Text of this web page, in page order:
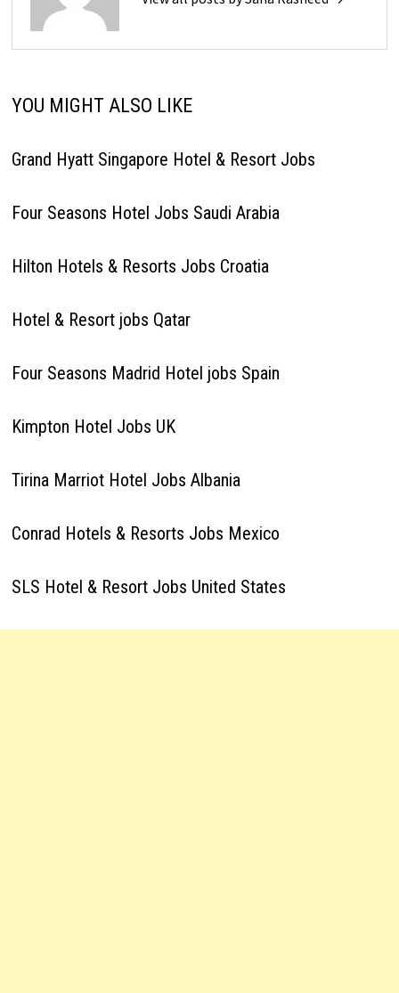
YOU MIGHT ALSO LIKE
Grand Hyatt Singapore Hotel & Resort Jobs
Four Seasons Hotel Jobs Saudi Arabia
Hilton Hotels & Resorts Jobs Croatia
Hotel & Resort jobs Qatar
Four Seasons Madrid Hotel jobs Spain
Kimpton Hotel Jobs UK
Tirina Marriot Hotel Jobs Albania
Conrad Hotels & Resorts Jobs Mexico
SLS Hotel & Resort Jobs United States